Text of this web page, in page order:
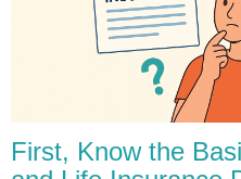
First, Know the